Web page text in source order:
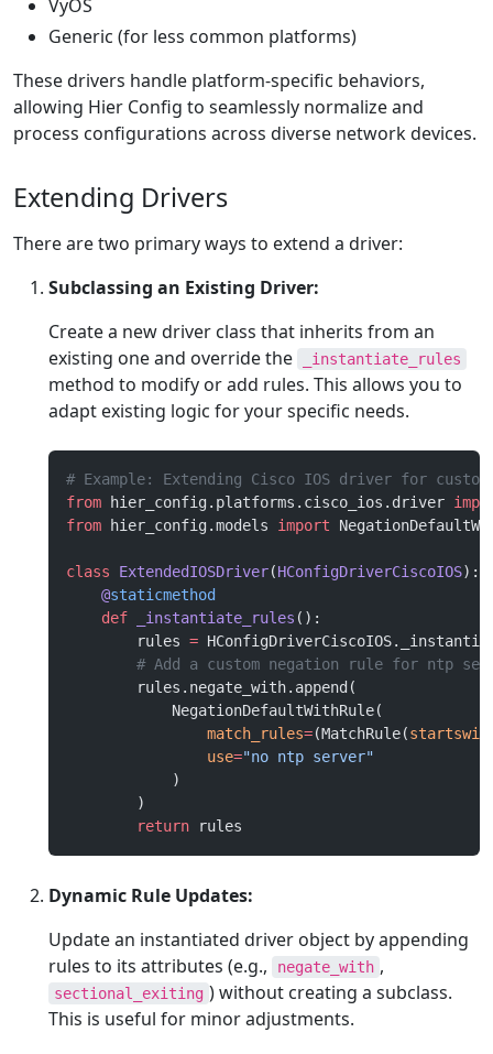
VyOS
Generic (for less common platforms)
These drivers handle platform-specific behaviors,
allowing Hier Config to seamlessly normalize and
process configurations across diverse network devices.
Extending Drivers
There are two primary ways to extend a driver:
Subclassing an Existing Driver:
Create a new driver class that inherits from an
existing one and override the
_instantiate_rules
method to modify or add rules. This allows you to
adapt existing logic for your specific needs.
# Example: Extending Cisco IOS driver for
from hier_config.platforms.cisco_ios.driver
from hier_config.models import
class ExtendedIOSDriver(HConfigDriverCiscoIOS):
    @
staticmethod
    def
_instantiate_rules ():
        rules
=
# Add a custom negation rule for ntp
        rules.negate_with.append(
            NegationDefaultWithRule(
                match_rules
=(MatchRule(
                use
="no ntp server"
            )
        )
        return
rules
Dynamic Rule Updates:
Update an instantiated driver object by appending
rules to its attributes (e.g.,
negate_with ,
sectional_exiting ) without creating a subclass.
This is useful for minor adjustments.